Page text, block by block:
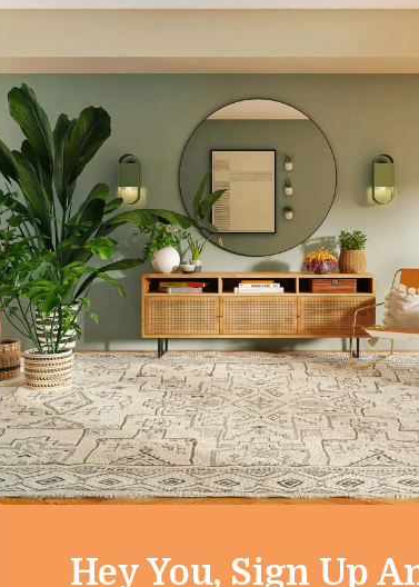
Hey You, Sign Up
Unlike rough
glassware,
The cotton blend
their softness
Highly
One of the most
excels in that
spills. Whether
accidental spills,
behind.
Their superior
saving time and
Lint-Free &
Designed forlint-
behind. They are
utensils,